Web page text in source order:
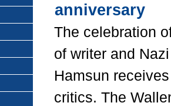
anniversary
The celebration
of writer and
Hamsun
critics. The